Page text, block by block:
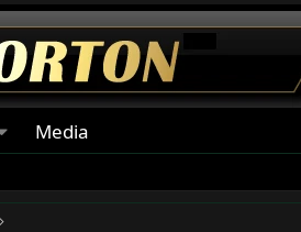
Media